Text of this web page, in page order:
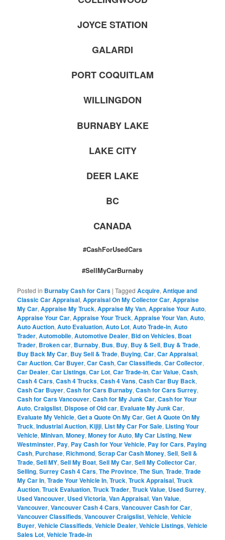
JOYCE STATION
GALARDI
PORT COQUITLAM
WILLINGDON
BURNABY LAKE
LAKE CITY
DEER LAKE
BC
CANADA
#CashForUsedCars
#SellMyCarBurnaby
Posted in Burnaby Cash for Cars |Tagged Acquire,Antique and
Classic Car Appraisal,Appraisal On My Collector Car,Appraise
My Car,Appraise My Truck,Appraise My Van,Appraise Your Auto,
Appraise Your Car,Appraise Your Truck,Appraise Your Van,Auto,
Auto Auction,Auto Evaluation,Auto Lot,Auto Trade-in,Auto
Trader,Automobile,Automotive Dealer, Bid on Vehicles, Boat
Trader, Broken car, Burnaby, Bus, Buy, Buy & Sell, Buy & Trade,
Buy Back My Car, Buy Sell & Trade, Buying,Car,Car Appraisal,
Car Auction,Car Buyer,Car Cash,Car Classifieds,Car Collector,
Car Dealer,Car Listings,Car Lot,Car Trade-in,Car Value,Cash,
Cash 4 Cars,Cash 4 Trucks,Cash 4 Vans,Cash Car Buy Back,
Cash Car Buyer,Cash for Cars Burnaby,Cash for Cars Surrey,
Cash for Cars Vancouver,Cash for My Junk Car,Cash for Your
Auto,Craigslist, Dispose of Old car, Evaluate My Junk Car,
Evaluate My Vehicle,Get a Quote On My Car,Get A Quote On My
Truck,Industrial Auction,Kijiji, List My Car For Sale, Listing Your
Vehicle,Minivan,Money,Money for Auto,My Car Listing,New
Westminster, Pay, Pay Cash for Your Vehicle, Pay for Cars, Paying
Cash, Purchase, Richmond,Scrap Car Cash Money,Sell,Sell &
Trade,Sell MY,Sell My Boat,Sell My Car,Sell My Collector Car,
Selling,Surrey Cash 4 Cars,The Province,The Sun,Trade,Trade
My Car In,Trade Your Vehicle In,Truck,Truck Appraisal,Truck
Auction,Truck Evaluation,Truck Trader,Truck Value, Used Surrey,
Used Vancouver, Used Victoria,Van Appraisal,Van Value,
Vancouver,Vancouver Cash 4 Cars,Vancouver Cash for Car,
Vancouver Classifieds,Vancouver Craigslist,Vehicle,Vehicle
Buyer,Vehicle Classifieds,Vehicle Dealer,Vehicle Listings,Vehicle
Sales Lot,Vehicle Trade-in